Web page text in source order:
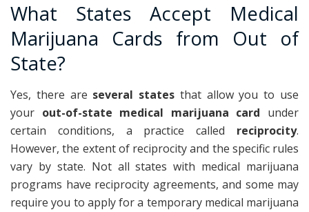
What States Accept Medical
Marijuana Cards from Out of
State?
Yes, there are several states that allow you to use
your out-of-state medical marijuana card under
certain conditions, a practice called reciprocity.
However, the extent of reciprocity and the specific rules
vary by state. Not all states with medical marijuana
programs have reciprocity agreements, and some may
require you to apply for a temporary medical marijuana